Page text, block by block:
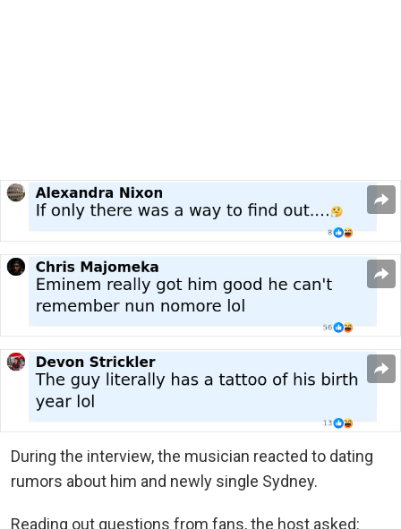
During the interview, the musician reacted to dating
rumors about him and newly single Sydney.
Reading out questions from fans, the host asked: